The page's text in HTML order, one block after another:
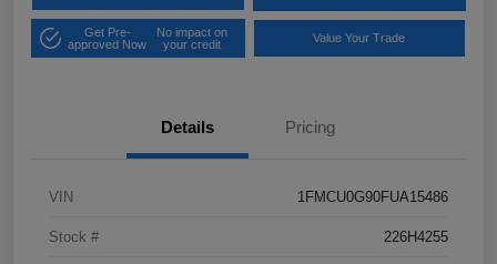
Get Pre-
approved Now
No impact on
your credit
Value Your Trade
Details Pricing
VIN 1FMCU0G90FUA15486
Stock # 226H4255